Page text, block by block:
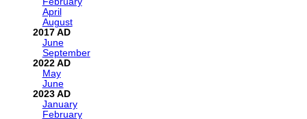
April
August
2017
June
September
2022
May
June
2023
January
February